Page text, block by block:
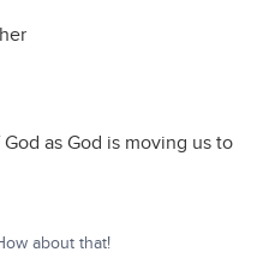
as God is moving us to
about that!